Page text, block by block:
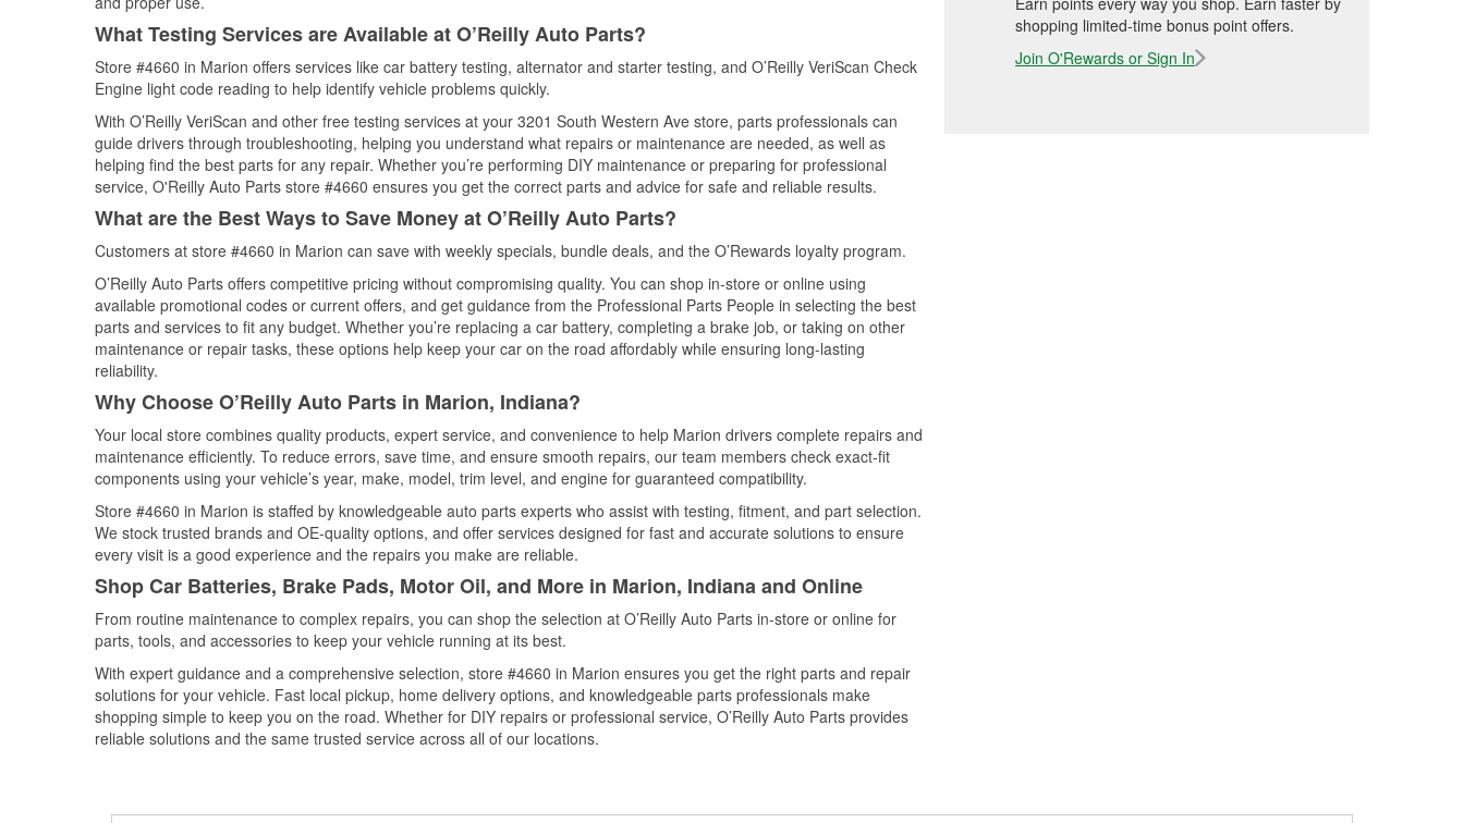
What Testing Services are Available at O’Reilly Auto Parts?
Store #4660 in Marion offers services like car battery testing, alternator and starter testing, and O’Reilly VeriScan Check
Engine light code reading to help identify vehicle problems quickly.
With O’Reilly VeriScan and other free testing services at your 3201 South Western Ave store, parts professionals can
guide drivers through troubleshooting, helping you understand what repairs or maintenance are needed, as well as
helping find the best parts for any repair. Whether you’re performing DIY maintenance or preparing for professional
service, O'Reilly Auto Parts store #4660 ensures you get the correct parts and advice for safe and reliable results.
What are the Best Ways to Save Money at O’Reilly Auto Parts?
Customers at store #4660 in Marion can save with weekly specials, bundle deals, and the O’Rewards loyalty program.
O’Reilly Auto Parts offers competitive pricing without compromising quality. You can shop in-store or online using
available promotional codes or current offers, and get guidance from the Professional Parts People in selecting the best
parts and services to fit any budget. Whether you’re replacing a car battery, completing a brake job, or taking on other
maintenance or repair tasks, these options help keep your car on the road affordably while ensuring long-lasting
reliability.
Why Choose O’Reilly Auto Parts in Marion, Indiana?
Your local store combines quality products, expert service, and convenience to help Marion drivers complete repairs and
maintenance efficiently. To reduce errors, save time, and ensure smooth repairs, our team members check exact-fit
components using your vehicle’s year, make, model, trim level, and engine for guaranteed compatibility.
Store #4660 in Marion is staffed by knowledgeable auto parts experts who assist with testing, fitment, and part selection.
We stock trusted brands and OE-quality options, and offer services designed for fast and accurate solutions to ensure
every visit is a good experience and the repairs you make are reliable.
Shop Car Batteries, Brake Pads, Motor Oil, and More in Marion, Indiana and Online
From routine maintenance to complex repairs, you can shop the selection at O’Reilly Auto Parts in-store or online for
parts, tools, and accessories to keep your vehicle running at its best.
With expert guidance and a comprehensive selection, store #4660 in Marion ensures you get the right parts and repair
solutions for your vehicle. Fast local pickup, home delivery options, and knowledgeable parts professionals make
shopping simple to keep you on the road. Whether for DIY repairs or professional service, O’Reilly Auto Parts provides
reliable solutions and the same trusted service across all of our locations.
shopping limited-time bonus point offers.
Join O'Rewards or Sign In